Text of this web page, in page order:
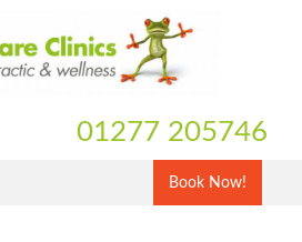
01277 205746
Book Now!